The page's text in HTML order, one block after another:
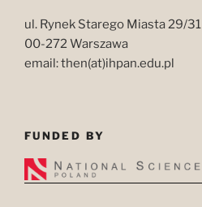
ul. Rynek Starego Miasta 29/31
00-272 Warszawa
email: then(at)ihpan.edu.pl
FUNDED BY